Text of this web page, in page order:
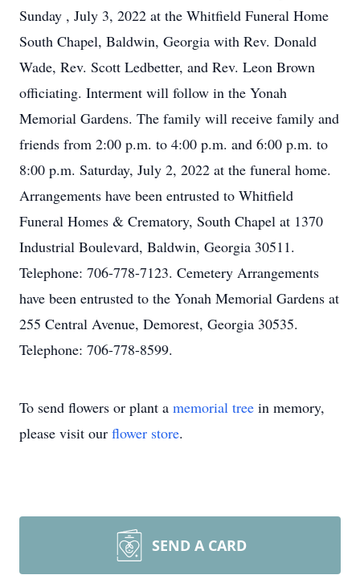
Sunday , July 3, 2022 at the Whitfield Funeral Home
South Chapel, Baldwin, Georgia with Rev. Donald
Wade, Rev. Scott Ledbetter, and Rev. Leon Brown
officiating. Interment will follow in the Yonah
Memorial Gardens. The family will receive family and
friends from 2:00 p.m. to 4:00 p.m. and 6:00 p.m. to
8:00 p.m. Saturday, July 2, 2022 at the funeral home.
Arrangements have been entrusted to Whitfield
Funeral Homes & Crematory, South Chapel at 1370
Industrial Boulevard, Baldwin, Georgia 30511.
Telephone: 706-778-7123. Cemetery Arrangements
have been entrusted to the Yonah Memorial Gardens at
255 Central Avenue, Demorest, Georgia 30535.
Telephone: 706-778-8599.
To send flowers or plant a memorial tree in memory,
please visit our flower store.
SEND A CARD